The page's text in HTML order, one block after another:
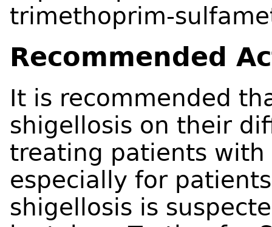
trimethoprim-
Recommended
It is recommended
shigellosis on their
treating patients
especially for
shigellosis is